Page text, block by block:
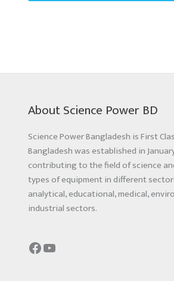
About Science Power BD
Science Power Bangladesh is First
Bangladesh was established in
contributing to the field of science
types of equipment in different
analytical, educational, medical,
industrial sectors.